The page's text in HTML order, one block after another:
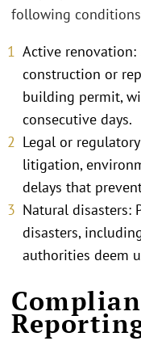
following
Active
construction or
building permit,
consecutive days.
Legal or
litigation,
delays that
Natural disasters:
disasters,
authorities deem